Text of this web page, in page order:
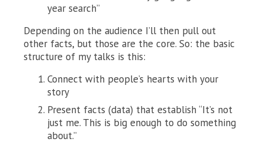
year search”
Depending on the audience I’ll then pull out
other facts, but those are the core. So: the basic
structure of my talks is this:
Connect with people’s hearts with your
story
Present facts (data) that establish “It’s not
just me. This is big enough to do something
about.”